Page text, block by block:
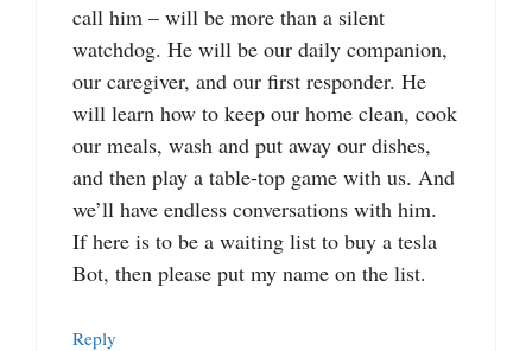
call him – will be more than a silent
watchdog. He will be our daily companion,
our caregiver, and our first responder. He
will learn how to keep our home clean, cook
our meals, wash and put away our dishes,
and then play a table-top game with us. And
we’ll have endless conversations with him.
If here is to be a waiting list to buy a tesla
Bot, then please put my name on the list.
Reply